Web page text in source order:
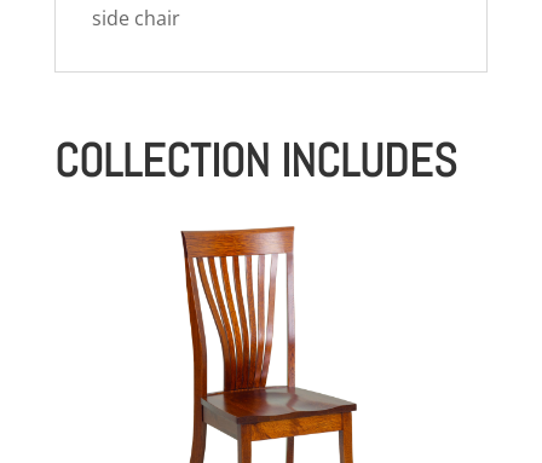
side chair
COLLECTION INCLUDES